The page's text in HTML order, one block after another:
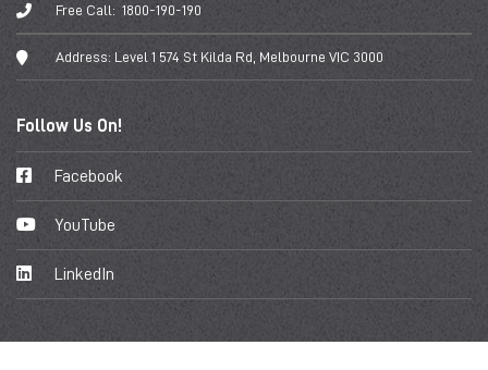
Free Call: 1800-190-190
Address: Level 1 574 St Kilda Rd, Melbourne VIC 3000
Follow Us On!
Facebook
YouTube
LinkedIn